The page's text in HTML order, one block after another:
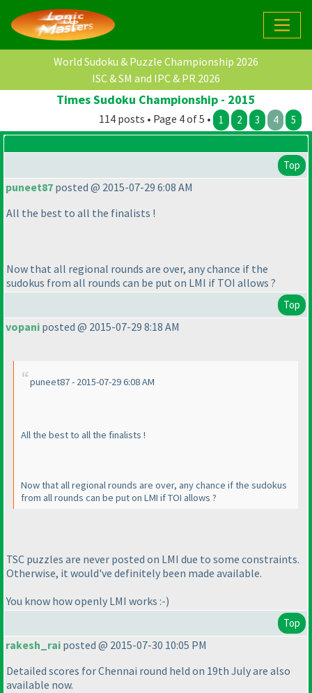
World Sudoku & Puzzle Championship 2026
ISC & SM and IPC & PR 2026
Times Sudoku Championship - 2015
114 posts • Page 4 of 5 • 1 2 3 4 5
Top
puneet87 posted @ 2015-07-29 6:08 AM
All the best to all the finalists !
Now that all regional rounds are over, any chance if the
sudokus from all rounds can be put on LMI if TOI allows ?
Top
vopani posted @ 2015-07-29 8:18 AM
puneet87 - 2015-07-29 6:08 AM
All the best to all the finalists !
Now that all regional rounds are over, any chance if the sudokus
from all rounds can be put on LMI if TOI allows ?
TSC puzzles are never posted on LMI due to some constraints.
Otherwise, it would've definitely been made available.
You know how openly LMI works :-)
Top
rakesh_rai posted @ 2015-07-30 10:05 PM
Detailed scores for Chennai round held on 19th July are also
available now.